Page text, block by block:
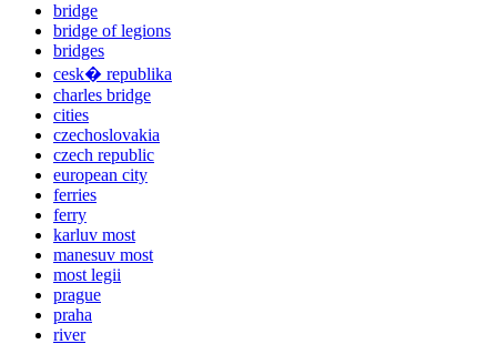
bridge
bridge of legions
bridges
cesk� republika
charles bridge
cities
czechoslovakia
czech republic
european city
ferries
ferry
karluv most
manesuv most
most legii
prague
praha
river